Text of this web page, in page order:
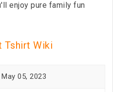
enjoy pure family fun
Tshirt Wiki
May 05, 2023